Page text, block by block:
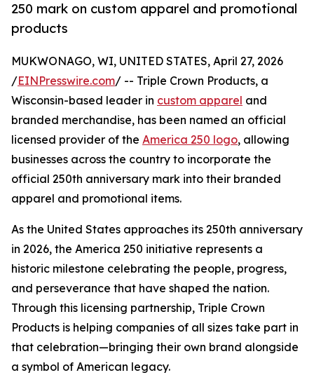
250 mark on custom apparel and promotional
products
MUKWONAGO, WI, UNITED STATES, April 27, 2026
/EINPresswire.com/ -- Triple Crown Products, a
Wisconsin-based leader in custom apparel and
branded merchandise, has been named an official
licensed provider of the America 250 logo, allowing
businesses across the country to incorporate the
official 250th anniversary mark into their branded
apparel and promotional items.
As the United States approaches its 250th anniversary
in 2026, the America 250 initiative represents a
historic milestone celebrating the people, progress,
and perseverance that have shaped the nation.
Through this licensing partnership, Triple Crown
Products is helping companies of all sizes take part in
that celebration—bringing their own brand alongside
a symbol of American legacy.